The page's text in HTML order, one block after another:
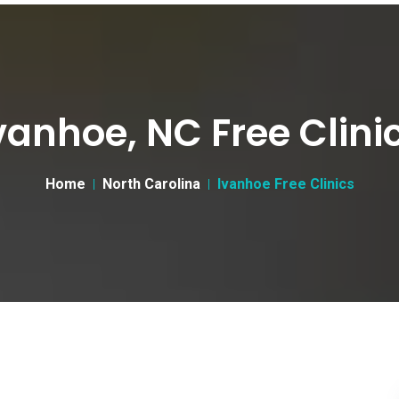
NC Free
Home North Carolina Ivanhoe Free Clinics